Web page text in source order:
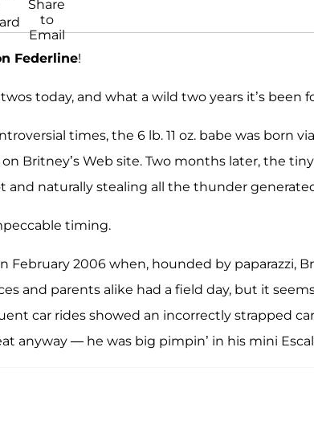
Federline!
today, and what a wild two years it’s been
times, the 6 lb. 11 oz. babe was born
Britney’s Web site. Two months later, the
and naturally stealing all the thunder
timing.
February 2006 when, hounded by paparazzi,
and parents alike had a field day, but it
car rides showed an incorrectly strapped car
anyway — he was big pimpin’ in his mini